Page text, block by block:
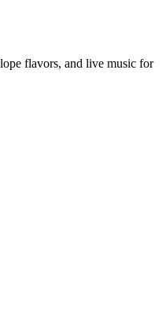
flavors, and live music for